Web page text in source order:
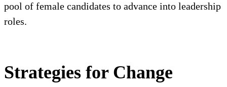
pool of female candidates to advance into leadership
roles.
Strategies for Change